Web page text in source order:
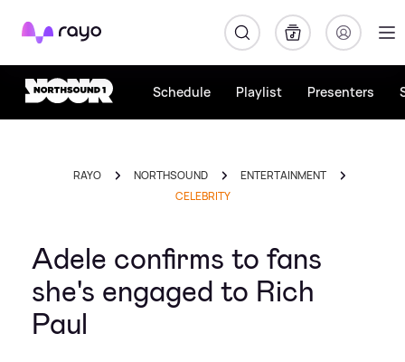
Rayo
Schedule Playlist Presenters
RAYO NORTHSOUND
ENTERTAINMENT
CELEBRITY
Adele confirms to fans
she's engaged to Rich
Paul